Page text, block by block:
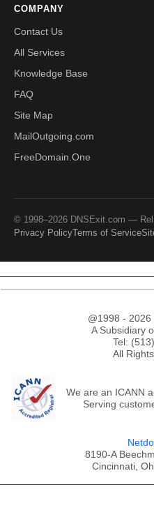
COMPANY
Contact Us
All Services
Knowledge Base
FAQ
Site Map
MailOutgoing.com
FreeDomain.One
© 1998–2026 DNSExit.com —
Privacy PolicyTerms of Service
@1998 - 2026
A Subsidiary
Tel:
All
We are an ICANN
Serving
8190-A
Cincinnati,